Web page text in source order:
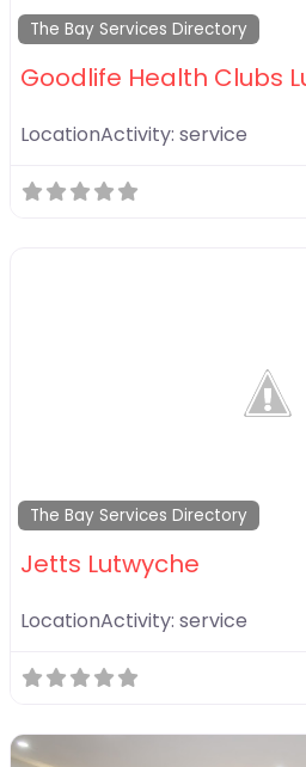
The Bay Services Directory
Goodlife Health Clubs
LocationActivity: service
The Bay Services Directory
Jetts Lutwyche
LocationActivity: service